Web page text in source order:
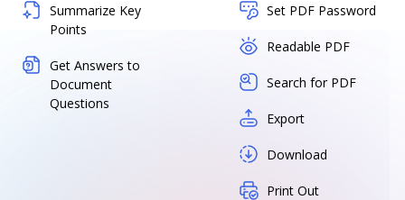
Summarize Key
Points
Get Answers to
Document
Questions
Set PDF Password
Readable PDF
Search for PDF
Export
Download
Print Out